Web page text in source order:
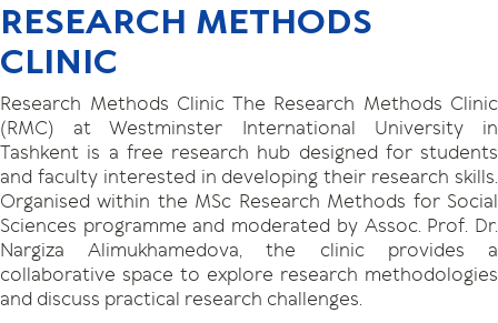
RESEARCH METHODS
CLINIC
Research Methods Clinic The Research Methods Clinic
(RMC) at Westminster International University in
Tashkent is a free research hub designed for students
and faculty interested in developing their research skills.
Organised within the MSc Research Methods for Social
Sciences programme and moderated by Assoc. Prof. Dr.
Nargiza Alimukhamedova, the clinic provides a
collaborative space to explore research methodologies
and discuss practical research challenges.